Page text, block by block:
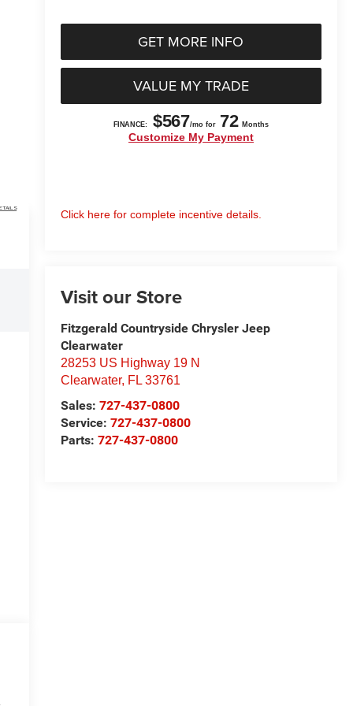
GET MORE INFO
VALUE MY TRADE
Click here for complete incentive details.
Visit our Store
Fitzgerald Countryside Chrysler Jeep
Clearwater
28253 US Highway 19 N
Clearwater, FL 33761
Sales: 727-437-0800
Service: 727-437-0800
Parts: 727-437-0800